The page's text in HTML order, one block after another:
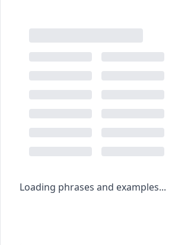
Loading phrases and examples...